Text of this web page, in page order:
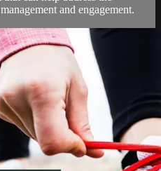
and engagement.